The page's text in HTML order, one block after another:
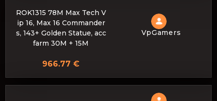
ROK1315 78M Max Tech V
ip 16, Max 16 Commander
s, 143+ Golden Statue, acc
farm 30M + 15M
VpGamers
966.77 €